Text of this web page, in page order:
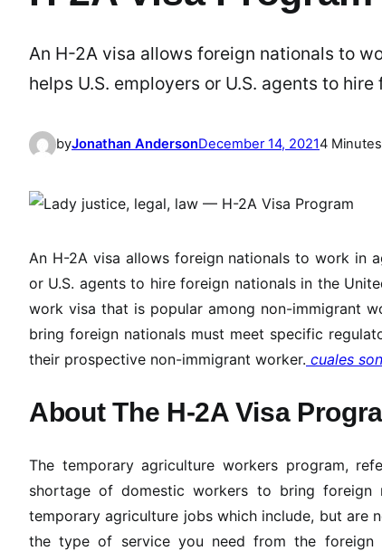
An H-2A visa allows foreign nationals to
helps U.S. employers or U.S. agents to
byJonathan AndersonDecember 14, 20214 Minutes
An H-2A visa allows foreign nationals to work in
or U.S. agents to hire foreign nationals in the
work visa that is popular among non-immigrant
bring foreign nationals must meet specific
their prospective non-immigrant worker. cuales
About The H-2A Visa
The temporary agriculture workers program,
shortage of domestic workers to bring
temporary agriculture jobs which include, but are
the type of service you need from the foreign